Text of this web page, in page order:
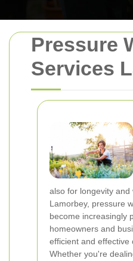
Pressure
Services
also for longevity and
Lamorbey, pressure
become increasingly
homeowners and
efficient and effective
Whether you're